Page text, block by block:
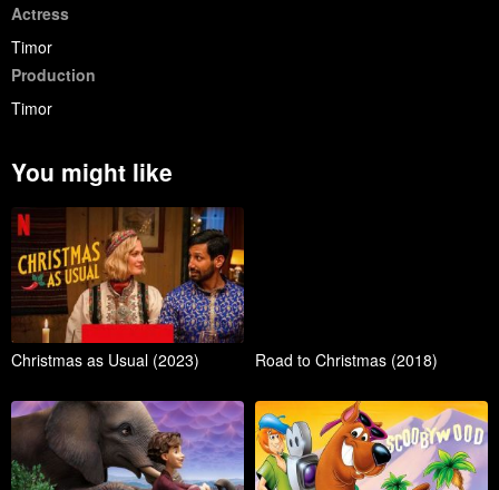
Actress
Timor
Production
Timor
You might like
Christmas as Usual (2023) Road to Christmas (2018)